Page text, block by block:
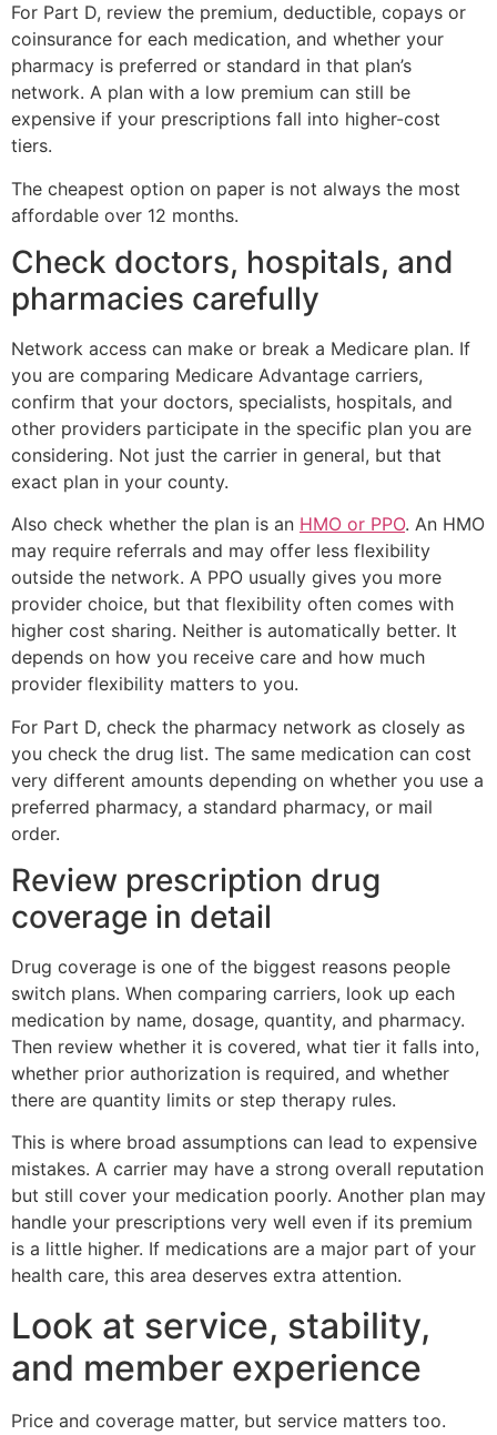
For Part D, review the premium, deductible, copays or
coinsurance for each medication, and whether your
pharmacy is preferred or standard in that plan’s
network. A plan with a low premium can still be
expensive if your prescriptions fall into higher-cost
tiers.
The cheapest option on paper is not always the most
affordable over 12 months.
Check doctors, hospitals, and
pharmacies carefully
Network access can make or break a Medicare plan. If
you are comparing Medicare Advantage carriers,
confirm that your doctors, specialists, hospitals, and
other providers participate in the specific plan you are
considering. Not just the carrier in general, but that
exact plan in your county.
Also check whether the plan is an HMO or PPO. An HMO
may require referrals and may offer less flexibility
outside the network. A PPO usually gives you more
provider choice, but that flexibility often comes with
higher cost sharing. Neither is automatically better. It
depends on how you receive care and how much
provider flexibility matters to you.
For Part D, check the pharmacy network as closely as
you check the drug list. The same medication can cost
very different amounts depending on whether you use a
preferred pharmacy, a standard pharmacy, or mail
order.
Review prescription drug
coverage in detail
Drug coverage is one of the biggest reasons people
switch plans. When comparing carriers, look up each
medication by name, dosage, quantity, and pharmacy.
Then review whether it is covered, what tier it falls into,
whether prior authorization is required, and whether
there are quantity limits or step therapy rules.
This is where broad assumptions can lead to expensive
mistakes. A carrier may have a strong overall reputation
but still cover your medication poorly. Another plan may
handle your prescriptions very well even if its premium
is a little higher. If medications are a major part of your
health care, this area deserves extra attention.
Look at service, stability,
and member experience
Price and coverage matter, but service matters too.